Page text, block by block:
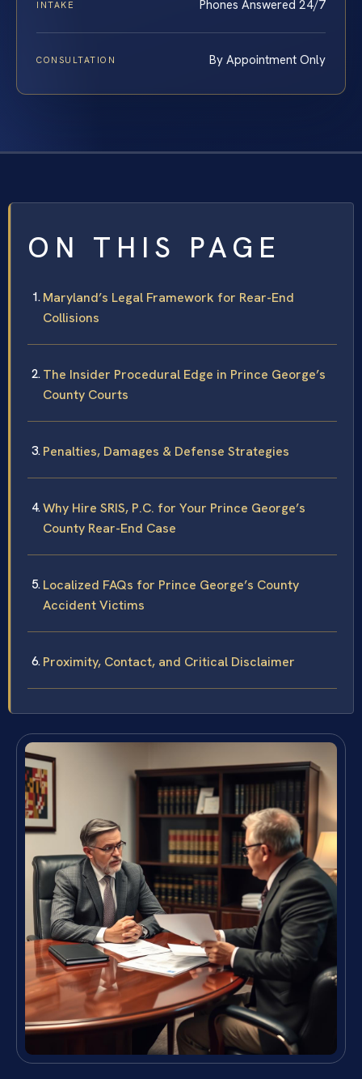
INTAKE Phones Answered 24/7
CONSULTATION By Appointment Only
ON THIS PAGE
Maryland’s Legal Framework for Rear-End
Collisions
The Insider Procedural Edge in Prince George’s
County Courts
Penalties, Damages & Defense Strategies
Why Hire SRIS, P.C. for Your Prince George’s
County Rear-End Case
Localized FAQs for Prince George’s County
Accident Victims
Proximity, Contact, and Critical Disclaimer